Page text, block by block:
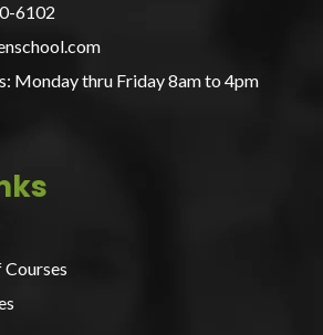
6102
Monday thru Friday 8am to 4pm